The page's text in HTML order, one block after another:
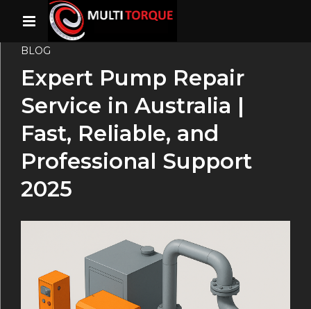
BLOG
Expert Pump Repair
Service in Australia |
Fast, Reliable, and
Professional Support
2025